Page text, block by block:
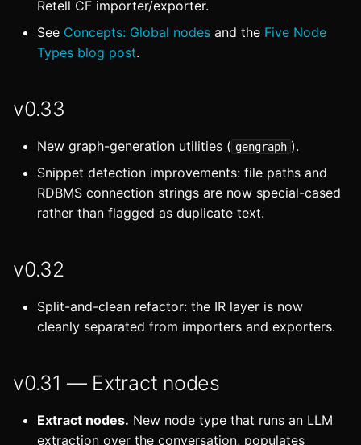
Retell CF importer/exporter.
See Concepts: Global nodes and the Five Node
Types blog post.
v0.33
New graph-generation utilities ( gengraph ).
Snippet detection improvements: file paths and
RDBMS connection strings are now special-cased
rather than flagged as duplicate text.
v0.32
Split-and-clean refactor: the IR layer is now
cleanly separated from importers and exporters.
v0.31 — Extract nodes
Extract nodes. New node type that runs an LLM
extraction over the conversation, populates